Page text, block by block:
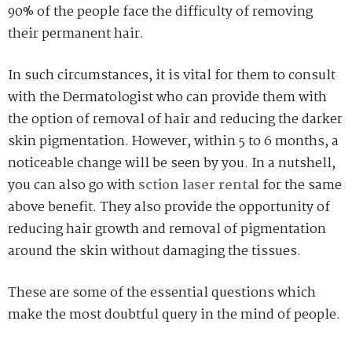
90% of the people face the difficulty of removing
their permanent hair.
In such circumstances, it is vital for them to consult
with the Dermatologist who can provide them with
the option of removal of hair and reducing the darker
skin pigmentation. However, within 5 to 6 months, a
noticeable change will be seen by you. In a nutshell,
you can also go withsction laser rentalfor the same
above benefit. They also provide the opportunity of
reducing hair growth and removal of pigmentation
around the skin without damaging the tissues.
These are some of the essential questions which
make the most doubtful query in the mind of people.